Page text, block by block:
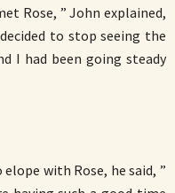
Rose, ” John explained,
to stop seeing the
I had been going steady
with Rose, he said, ”